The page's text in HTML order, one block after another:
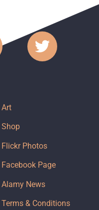
Art
Shop
Flickr Photos
Facebook Page
Alamy News
Terms & Conditions